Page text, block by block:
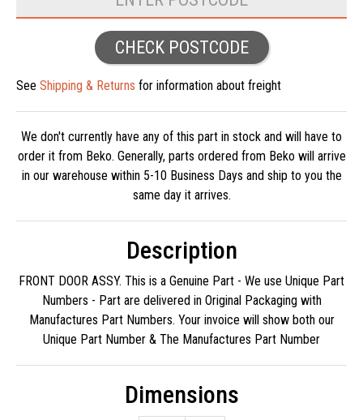
CHECK POSTCODE
See Shipping & Returns for information about freight
We don't currently have any of this part in stock and will have to
order it from Beko. Generally, parts ordered from Beko will arrive
in our warehouse within 5-10 Business Days and ship to you the
same day it arrives.
Description
FRONT DOOR ASSY. This is a Genuine Part - We use Unique Part
Numbers - Part are delivered in Original Packaging with
Manufactures Part Numbers. Your invoice will show both our
Unique Part Number & The Manufactures Part Number
Dimensions